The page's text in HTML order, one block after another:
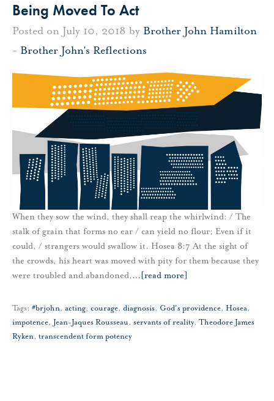
Being Moved To Act
Posted on July 10, 2018 by Brother John Hamilton
- Brother John's Reflections
When they sow the wind, they shall reap the whirlwind: / The
stalk of grain that forms no ear / can yield no flour; Even if it
could, / strangers would swallow it. Hosea 8:7 At the sight of
the crowds, his heart was moved with pity for them because they
were troubled and abandoned,… [read more]
Tags: #brjohn, acting, courage, diagnosis, God's providence, Hosea,
impotence, Jean-Jaques Rousseau, servants of reality, Theodore James
Ryken, transcendent form potency